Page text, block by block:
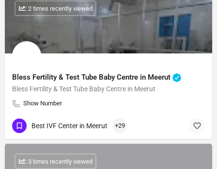
Bless Fertility & Test Tube Baby Centre in Meerut
Bless Fertility & Test Tube Baby Centre in Meerut
Show Number
: 2 times recently viewed
Best IVF Center in Meerut +29
: 3 times recently viewed